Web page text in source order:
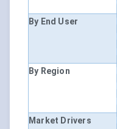
By End User
By Region
Market Drivers